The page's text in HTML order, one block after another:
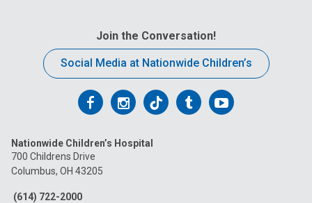
Join the Conversation!
Social Media at Nationwide Children’s
Follow
on
Facebook
Follow
on
Follow
on
FollowFollow
Nationwide Children’s Hospital
700 Childrens Drive
Columbus, OH 43205
(614) 722-2000